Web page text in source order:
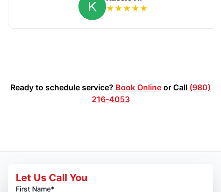
★ ★ ★ ★ ★
Ready to schedule service? Book Online or Call (980)
216-4053
Let Us Call You
First Name*